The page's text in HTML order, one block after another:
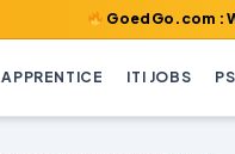
GoedGo.com :
APPRENTICE ITI JOBS